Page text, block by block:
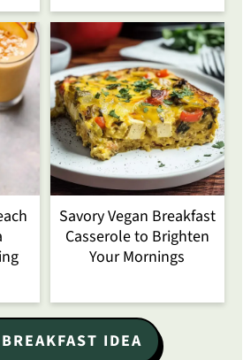
Savory Vegan Breakfast
Casserole to Brighten
Your Mornings
IDEA